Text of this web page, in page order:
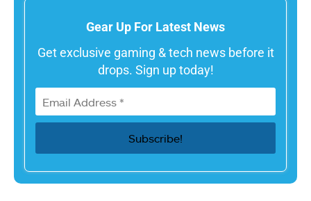
Gear Up For Latest News
Get exclusive gaming & tech news before it
drops. Sign up today!